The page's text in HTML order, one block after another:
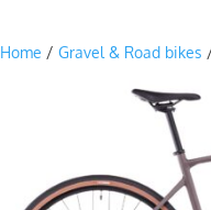
Home / Gravel & Road bikes